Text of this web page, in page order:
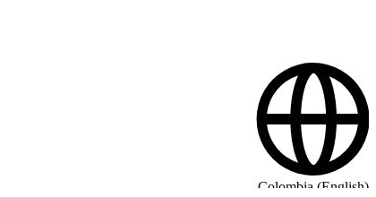
Colombia (English)